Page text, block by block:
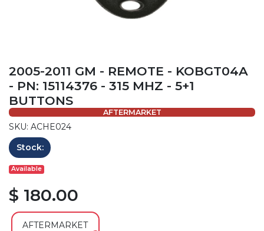
2005-2011 GM - REMOTE - KOBGT04A
- PN: 15114376 - 315 MHZ - 5+1
BUTTONS
AFTERMARKET
SKU: ACHE024
Stock:
Available
$ 180.00
AFTERMARKET